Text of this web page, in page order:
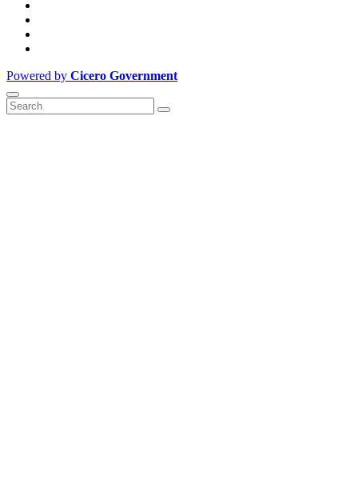
Powered by Cicero Government